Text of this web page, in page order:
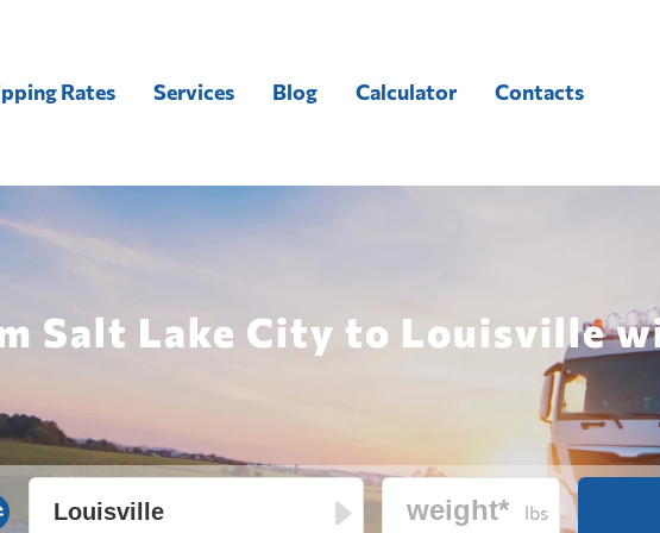
Rates Services Blog Calculator Contacts
Salt Lake City to Louisville
lbs